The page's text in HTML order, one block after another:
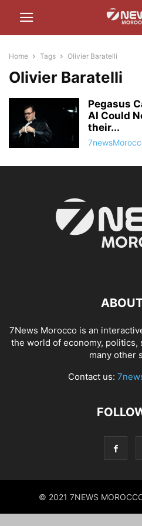
Home Tags Olivier Baratelli
Olivier Baratelli
Pegasus
AI Could
their...
7News Morocco is an
the world of economy,
many other
Contact us:
© 2021 7NEWS